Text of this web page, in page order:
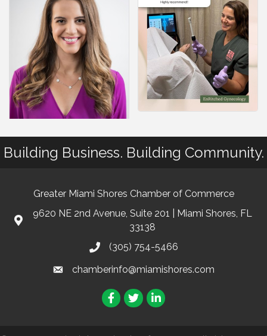
Building Business. Building Community.
Greater Miami Shores Chamber of Commerce
9620 NE 2nd Avenue, Suite 201 | Miami Shores, FL
33138
(305) 754-5466
chamberinfo@miamishores.com
Facebook
TwitterLinkedIn